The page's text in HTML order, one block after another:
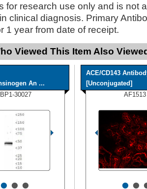
for research use only and is not
clinical diagnosis. Primary
1 year from date of receipt.
Viewed This Item Also
An ...
30027
ACE/CD143
[Unconjugated]
AF1513